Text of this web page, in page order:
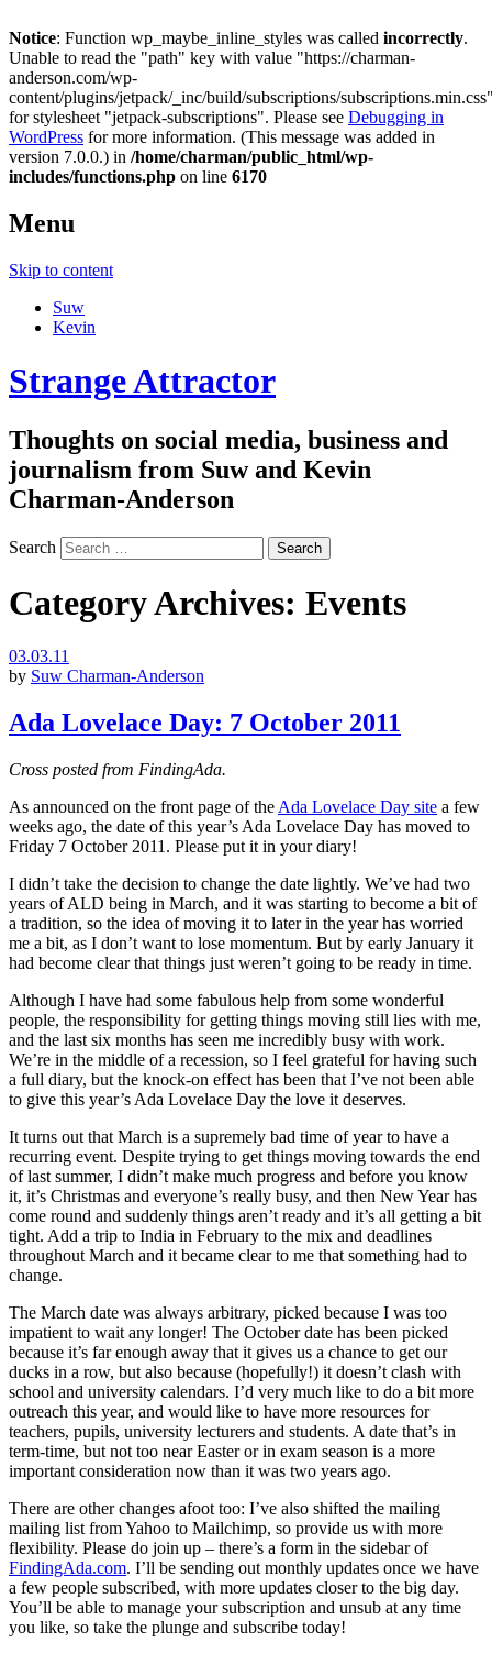
Notice: Function wp_maybe_inline_styles was called incorrectly.
Unable to read the "path" key with value "https://charman-
anderson.com/wp-
content/plugins/jetpack/_inc/build/subscriptions/
for stylesheet "jetpack-subscriptions". Please see Debugging in
WordPress for more information. (This message was added in
version 7.0.0.) in /home/charman/public_html/wp-
includes/functions.php on line 6170
Menu
Skip to content
Suw
Kevin
Strange Attractor
Thoughts on social media, business and
journalism from Suw and Kevin
Charman-Anderson
Search
Category Archives: Events
03.03.11
by Suw Charman-Anderson
Ada Lovelace Day: 7 October 2011
Cross posted from FindingAda.
As announced on the front page of the Ada Lovelace Day site a few
weeks ago, the date of this year’s Ada Lovelace Day has moved to
Friday 7 October 2011. Please put it in your diary!
I didn’t take the decision to change the date lightly. We’ve had two
years of ALD being in March, and it was starting to become a bit of
a tradition, so the idea of moving it to later in the year has worried
me a bit, as I don’t want to lose momentum. But by early January it
had become clear that things just weren’t going to be ready in time.
Although I have had some fabulous help from some wonderful
people, the responsibility for getting things moving still lies with me,
and the last six months has seen me incredibly busy with work.
We’re in the middle of a recession, so I feel grateful for having such
a full diary, but the knock-on effect has been that I’ve not been able
to give this year’s Ada Lovelace Day the love it deserves.
It turns out that March is a supremely bad time of year to have a
recurring event. Despite trying to get things moving towards the end
of last summer, I didn’t make much progress and before you know
it, it’s Christmas and everyone’s really busy, and then New Year has
come round and suddenly things aren’t ready and it’s all getting a bit
tight. Add a trip to India in February to the mix and deadlines
throughout March and it became clear to me that something had to
change.
The March date was always arbitrary, picked because I was too
impatient to wait any longer! The October date has been picked
because it’s far enough away that it gives us a chance to get our
ducks in a row, but also because (hopefully!) it doesn’t clash with
school and university calendars. I’d very much like to do a bit more
outreach this year, and would like to have more resources for
teachers, pupils, university lecturers and students. A date that’s in
term-time, but not too near Easter or in exam season is a more
important consideration now than it was two years ago.
There are other changes afoot too: I’ve also shifted the mailing
mailing list from Yahoo to Mailchimp, so provide us with more
flexibility. Please do join up – there’s a form in the sidebar of
FindingAda.com. I’ll be sending out monthly updates once we have
a few people subscribed, with more updates closer to the big day.
You’ll be able to manage your subscription and unsub at any time
you like, so take the plunge and subscribe today!